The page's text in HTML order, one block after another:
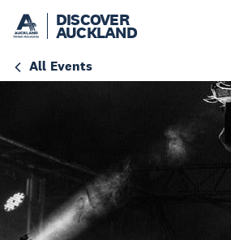
DISCOVER
AUCKLAND
All Events